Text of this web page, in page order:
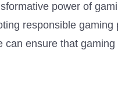
power of
responsible
can ensure that